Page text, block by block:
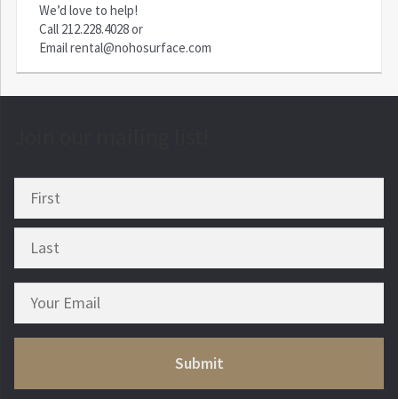
We’d love to help!
Call 212.228.4028or
Emailrental@nohosurface.com